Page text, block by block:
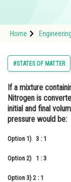
Study Abroad
Arts,
Administration
Learn
Home Engineering
#STATES OF MATTER
If a mixture
Nitrogen is
initial and final
pressure would be:
Option 1) 3 : 1
Option 2) 1 : 3
Option 3) 2 : 1